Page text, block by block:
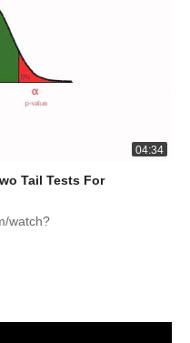
04:34
Tail Tests For
watch?